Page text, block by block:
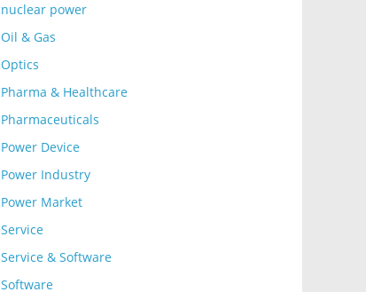
nuclear power
Oil & Gas
Optics
Pharma & Healthcare
Pharmaceuticals
Power Device
Power Industry
Power Market
Service
Service & Software
Software